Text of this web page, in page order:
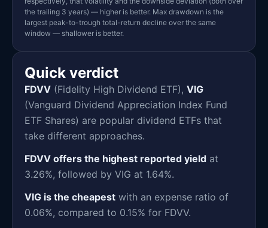
the trailing 3 years) — higher is better. Max drawdown is the
largest peak-to-trough total-return decline over the same
window — shallower is better.
Quick verdict
FDVV (Fidelity High Dividend ETF), VIG
(Vanguard Dividend Appreciation Index Fund
ETF Shares) are popular dividend ETFs that
take different approaches.
FDVV offers the highest reported yield at
3.26%, followed by VIG at 1.64%.
VIG is the cheapest with an expense ratio of
0.06%, compared to 0.15% for FDVV.